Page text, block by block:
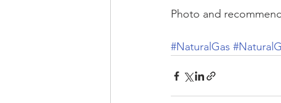
Photo and
#NaturalGas